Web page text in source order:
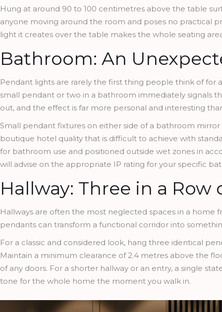
Hung at around 90 to 100 centimetres above the table
anyone moving around the room and poses no practical
light it creates over the table makes the whole seating
Bathroom: An
Pendant lights are rarely the first thing people think of for
small pendant or two in a bathroom immediately signals
out, and the effect is far more personal and interesting
Small pendant fixtures on either side of a bathroom
boutique hotel quality that is difficult to achieve with
for bathroom use and positioned outside wet zones in
will advise on the appropriate IP rating for your specific
Hallway: Three in a
Hallways are often the most neglected spaces in a home
pendants can transform a functional corridor into
For a classic and considered look, hang three identical
Maintain a minimum clearance of 2.4 metres above the
of any doors. For a shorter hallway or an entry, a single
tone for the whole home the moment you walk in.